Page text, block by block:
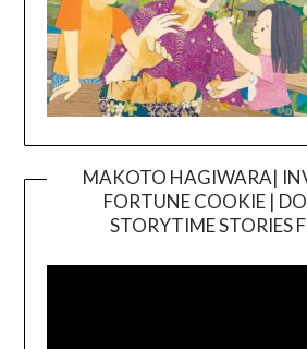
MAKOTO HAGIWARA|
FORTUNE COOKIE |
STORYTIME STORIES